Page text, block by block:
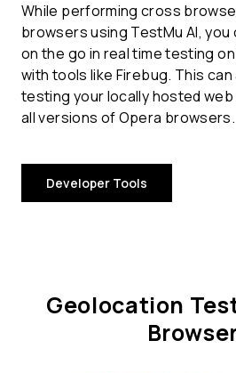
While performing cross
browsers using TestMu AI,
on the go in real time testing
with tools like Firebug. This
testing your locally hosted
all versions of Opera browsers.
Developer Tools
Geolocation